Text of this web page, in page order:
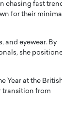
chasing fast
for their
and eyewear. By
she
Year at the
transition from
Show and
Be Streamed